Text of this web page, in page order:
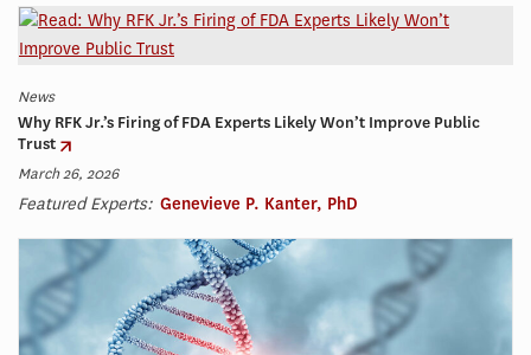
News
Why RFK Jr.’s Firing of FDA Experts Likely Won’t Improve Public
Trust
March 26, 2026
Featured Experts: Genevieve P. Kanter, PhD